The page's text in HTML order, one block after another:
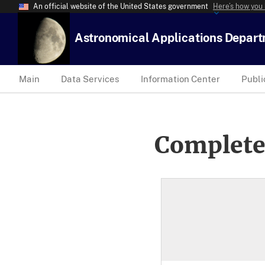
An official website of the United States government Here’s how
Astronomical Applications
Main Data Services Information Center